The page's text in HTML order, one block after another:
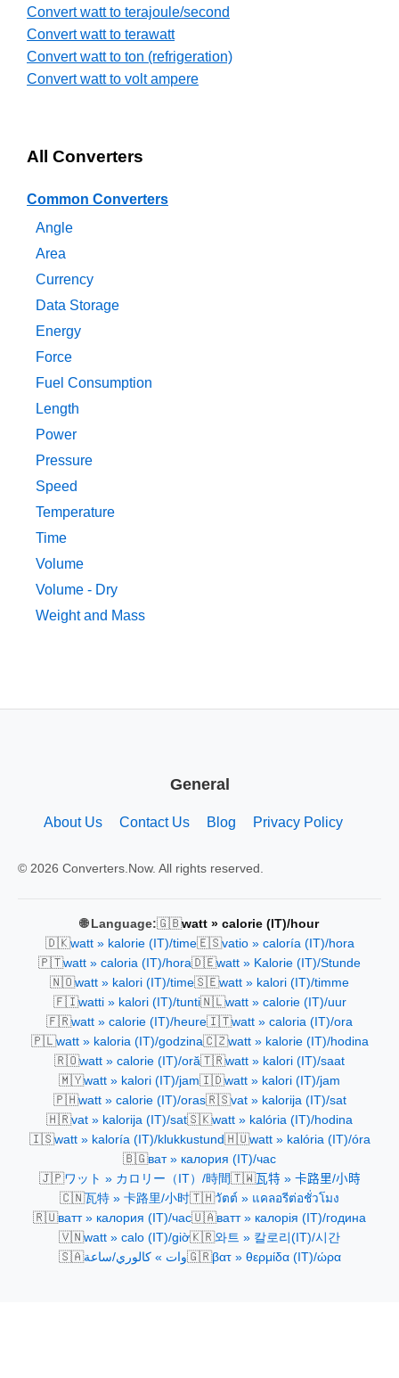
Convert watt to terajoule/second
Convert watt to terawatt
Convert watt to ton (refrigeration)
Convert watt to volt ampere
All Converters
Common Converters
Angle
Area
Currency
Data Storage
Energy
Force
Fuel Consumption
Length
Power
Pressure
Speed
Temperature
Time
Volume
Volume - Dry
Weight and Mass
General
About Us Contact Us Blog Privacy Policy
© 2026 Converters.Now. All rights reserved.
🌐 Language:🇬🇧watt » calorie (IT)/hour
🇩🇰watt » kalorie (IT)/time🇪🇸vatio » caloría (IT)/hora
🇵🇹watt » caloria (IT)/hora🇩🇪watt » Kalorie (IT)/Stunde
🇳🇴watt » kalori (IT)/time🇸🇪watt » kalori (IT)/timme
🇫🇮watti » kalori (IT)/tunti🇳🇱watt » calorie (IT)/uur
🇫🇷watt » calorie (IT)/heure🇮🇹watt » caloria (IT)/ora
🇵🇱watt » kaloria (IT)/godzina🇨🇿watt » kalorie (IT)/hodina
🇷🇴watt » calorie (IT)/oră🇹🇷watt » kalori (IT)/saat
🇲🇾watt » kalori (IT)/jam🇮🇩watt » kalori (IT)/jam
🇵🇭watt » calorie (IT)/oras🇷🇸vat » kalorija (IT)/sat
🇭🇷vat » kalorija (IT)/sat🇸🇰watt » kalória (IT)/hodina
🇮🇸watt » kaloría (IT)/klukkustund🇭🇺watt » kalória (IT)/óra
🇧🇬ват » калория (IT)/час
🇯🇵ワット » カロリー（IT）/時間🇹🇼瓦特 » 卡路里/小時
🇨🇳瓦特 » 卡路里/小时🇹🇭วัตต์ » แคลอรีต่อชั่วโมง
🇷🇺ватт » калория (IT)/час🇺🇦ватт » калорія (IT)/година
🇻🇳watt » calo (IT)/giờ🇰🇷와트 » 칼로리(IT)/시간
🇸🇦وات » كالوري/ساعة🇬🇷βατ » θερμίδα (IT)/ώρα